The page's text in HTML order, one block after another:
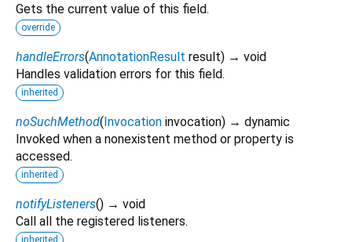
Gets the current value of this field.
override
handleErrors(AnnotationResult result) → void
Handles validation errors for this field.
inherited
noSuchMethod(Invocation invocation) → dynamic
Invoked when a nonexistent method or property is
accessed.
inherited
notifyListeners() → void
Call all the registered listeners.
inherited